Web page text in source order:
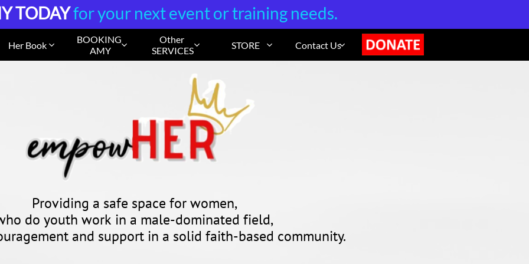
TODAYfor your next event or training needs.
Her Book 
BOOKING
AMY

Other
SERVICES STORE  Contact Us DONATE
Providing a safe space for women,
do youth work in a male-dominated field,
and support in a solid faith-based community.